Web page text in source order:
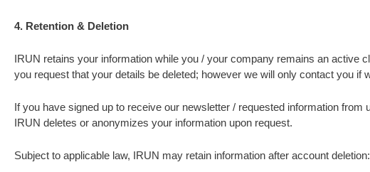
4. Retention & Deletion
IRUN retains your information while you / your company remains an active
you request that your details be deleted; however we will only contact you if
If you have signed up to receive our newsletter / requested information
IRUN deletes or anonymizes your information upon request.
Subject to applicable law, IRUN may retain information after account deletion: